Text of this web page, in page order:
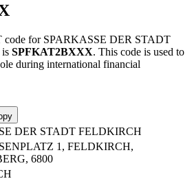
code for SPARKASSE DER STADT
SPFKAT2BXXX. This code is used to
during international financial
DER STADT FELDKIRCH
1, FELDKIRCH,
6800